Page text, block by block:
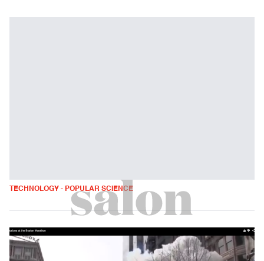
TECHNOLOGY - POPULAR SCIENCE